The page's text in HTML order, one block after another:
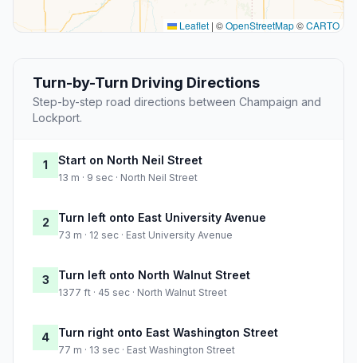
Leaflet | ©OpenStreetMap©CARTO
Turn-by-Turn Driving Directions
Step-by-step road directions between Champaign and
Lockport.
1 Start on North Neil Street
13 m · 9 sec · North Neil Street
2 Turn left onto East University Avenue
73 m · 12 sec · East University Avenue
3 Turn left onto North Walnut Street
1377 ft · 45 sec · North Walnut Street
4 Turn right onto East Washington Street
77 m · 13 sec · East Washington Street